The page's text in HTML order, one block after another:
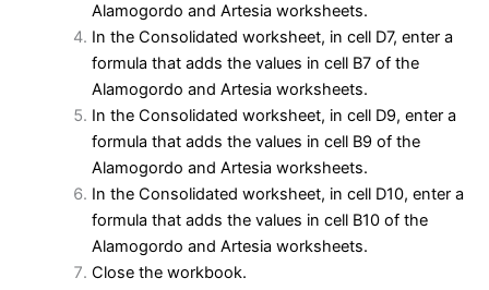
Alamogordo and Artesia worksheets.
In the Consolidated worksheet, in cell D7, enter a
formula that adds the values in cell B7 of the
Alamogordo and Artesia worksheets.
In the Consolidated worksheet, in cell D9, enter a
formula that adds the values in cell B9 of the
Alamogordo and Artesia worksheets.
In the Consolidated worksheet, in cell D10, enter a
formula that adds the values in cell B10 of the
Alamogordo and Artesia worksheets.
Close the workbook.